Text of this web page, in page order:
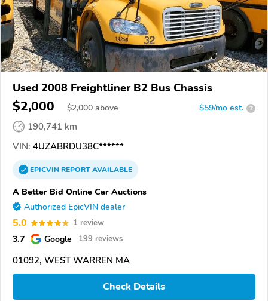
Used 2008 Freightliner B2 Bus Chassis
$2,000 $2,000 above $59/mo est. ?
190,741 km
VIN: 4UZABRDU38C******
EPICVINREPORTAVAILABLE
A Better Bid Online Car Auctions
Authorized EpicVIN dealer
5.0 1 review
3.7 Google 199 reviews
01092, WEST WARREN MA
Check Details